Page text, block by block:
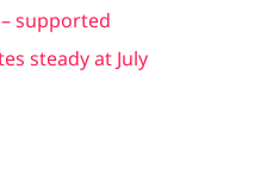
– supported
steady at July